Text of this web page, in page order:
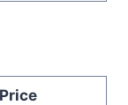
Price